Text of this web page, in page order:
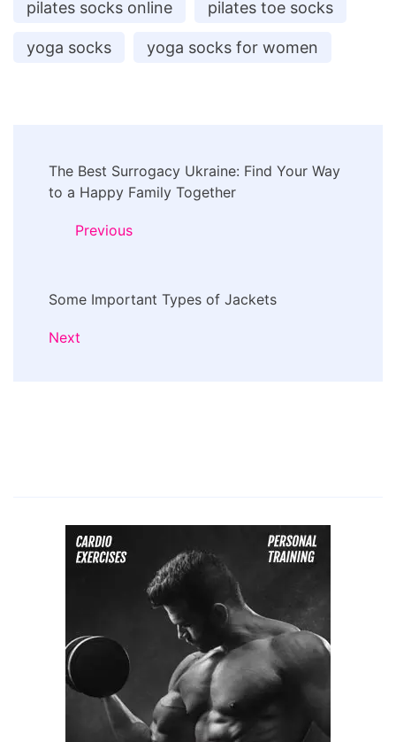
pilates socks online pilates toe socks
yoga socks yoga socks for women
Navigation
The Best Surrogacy Ukraine: Find Your Way
to a Happy Family Together
Previous
Some Important Types of Jackets
Next